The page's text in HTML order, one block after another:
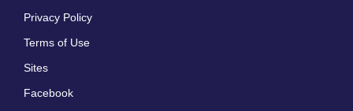
Privacy Policy
Terms of Use
Sites
Facebook